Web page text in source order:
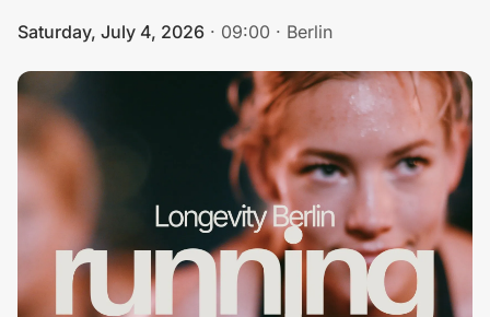
Saturday, July 4, 2026 · 09:00 · Berlin